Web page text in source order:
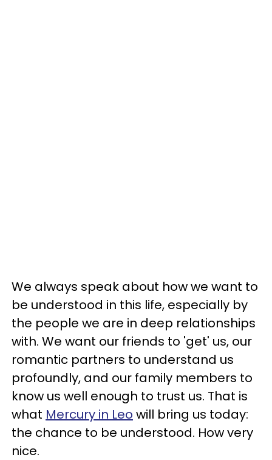
We always speak about how we want to
be understood in this life, especially by
the people we are in deep relationships
with. We want our friends to 'get' us, our
romantic partners to understand us
profoundly, and our family members to
know us well enough to trust us. That is
what Mercury in Leo will bring us today:
the chance to be understood. How very
nice.